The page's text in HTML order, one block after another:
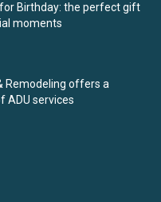
Birthday: the perfect gift
moments
Remodeling offers a
ADU services